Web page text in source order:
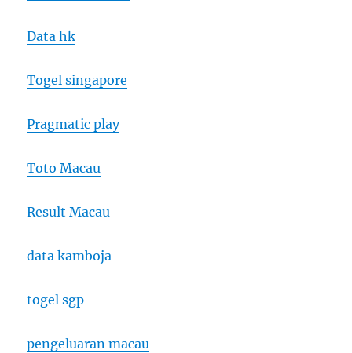
Data hk
Togel singapore
Pragmatic play
Toto Macau
Result Macau
data kamboja
togel sgp
pengeluaran macau